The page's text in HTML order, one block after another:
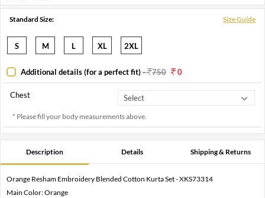
Standard Size: Size Guide
S M L XL 2XL
Additional details (for a perfect fit)- 750 0
Chest
* Please fill your body measurements above.
Description Details Shipping & Returns
Orange Resham Embroidery Blended Cotton Kurta Set - XKS73314
Main Color: Orange